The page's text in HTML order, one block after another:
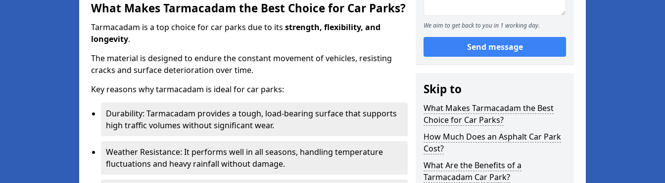
What Makes Tarmacadam the Best Choice for Car Parks?
Tarmacadam is a top choice for car parks due to its strength, flexibility, and
longevity.
The material is designed to endure the constant movement of vehicles, resisting
cracks and surface deterioration over time.
Key reasons why tarmacadam is ideal for car parks:
Durability: Tarmacadam provides a tough, load-bearing surface that supports
high traffic volumes without significant wear.
Weather Resistance: It performs well in all seasons, handling temperature
fluctuations and heavy rainfall without damage.
We aim to get back to you in 1 working day.
Send message
Skip to
What Makes Tarmacadam the Best
Choice for Car Parks?
How Much Does an Asphalt Car Park
Cost?
What Are the Benefits of a
Tarmacadam Car Park?